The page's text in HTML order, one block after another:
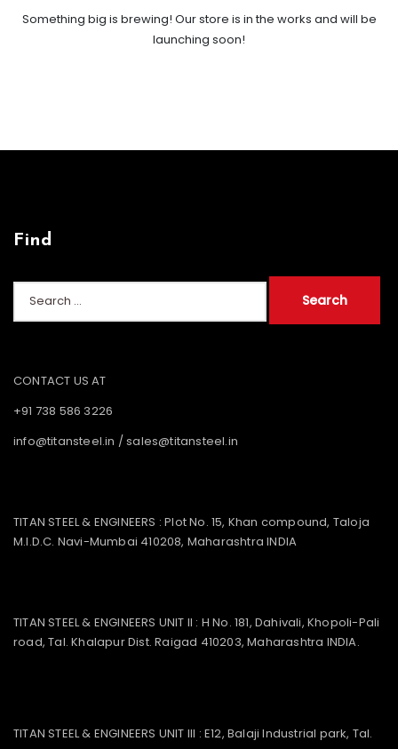
Something big is brewing! Our store is in the works and will be
launching soon!
Find
CONTACT US AT
+91 738 586 3226
info@titansteel.in /sales@titansteel.in
TITAN STEEL & ENGINEERS : Plot No. 15, Khan compound, Taloja
M.I.D.C. Navi-Mumbai 410208, Maharashtra INDIA
TITAN STEEL & ENGINEERS UNIT II : H No. 181, Dahivali, Khopoli-Pali
road, Tal. Khalapur Dist. Raigad 410203, Maharashtra INDIA.
TITAN STEEL & ENGINEERS UNIT III : E12, Balaji Industrial park, Tal.